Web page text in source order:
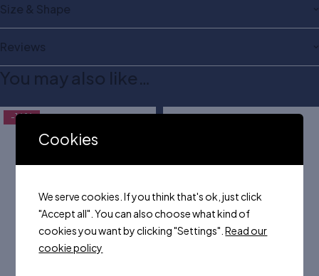
Size & Shape
Reviews
You may also like…
-16%
Cookies
We serve cookies. If you think that's ok, just click
"Accept all". You can also choose what kind of
cookies you want by clicking "Settings".Read our
cookie policy